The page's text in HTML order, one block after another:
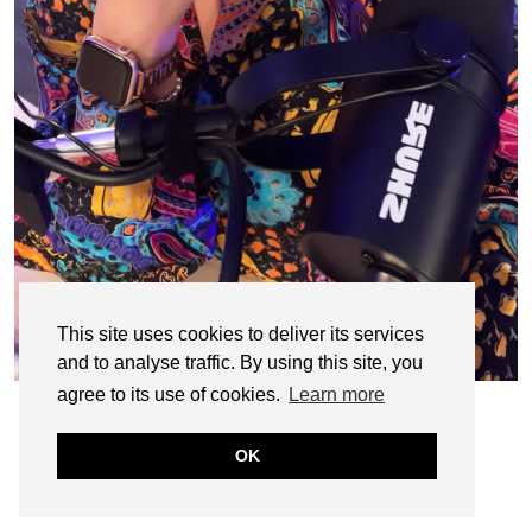
This site uses cookies to deliver its services
and to analyse traffic. By using this site, you
agree to its use of cookies.
Learn more
OK